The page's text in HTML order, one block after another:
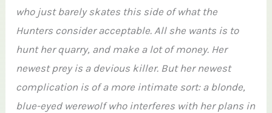
who just barely skates this side of what the
Hunters consider acceptable. All she wants is to
hunt her quarry, and make a lot of money. Her
newest prey is a devious killer. But her newest
complication is of a more intimate sort: a blonde,
blue-eyed werewolf who interferes with her plans in